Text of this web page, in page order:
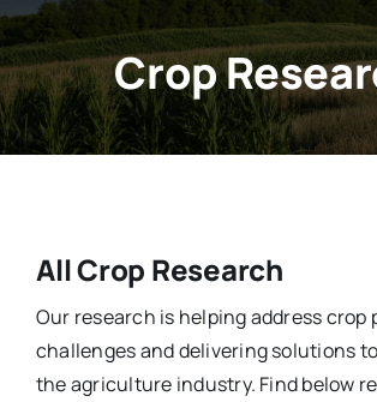
Crop
All Crop Research
Our research is helping address crop
challenges and delivering solutions
the agriculture industry. Find below